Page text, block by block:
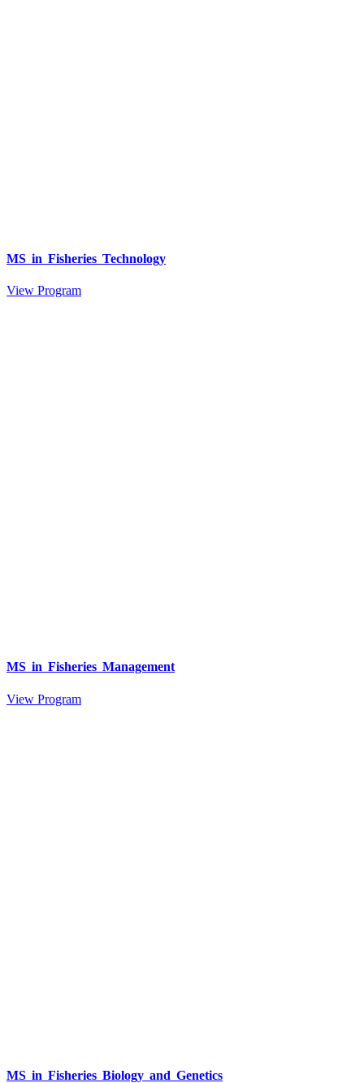
MS in Fisheries Technology
View Program
MS in Fisheries Management
View Program
MS in Fisheries Biology and Genetics